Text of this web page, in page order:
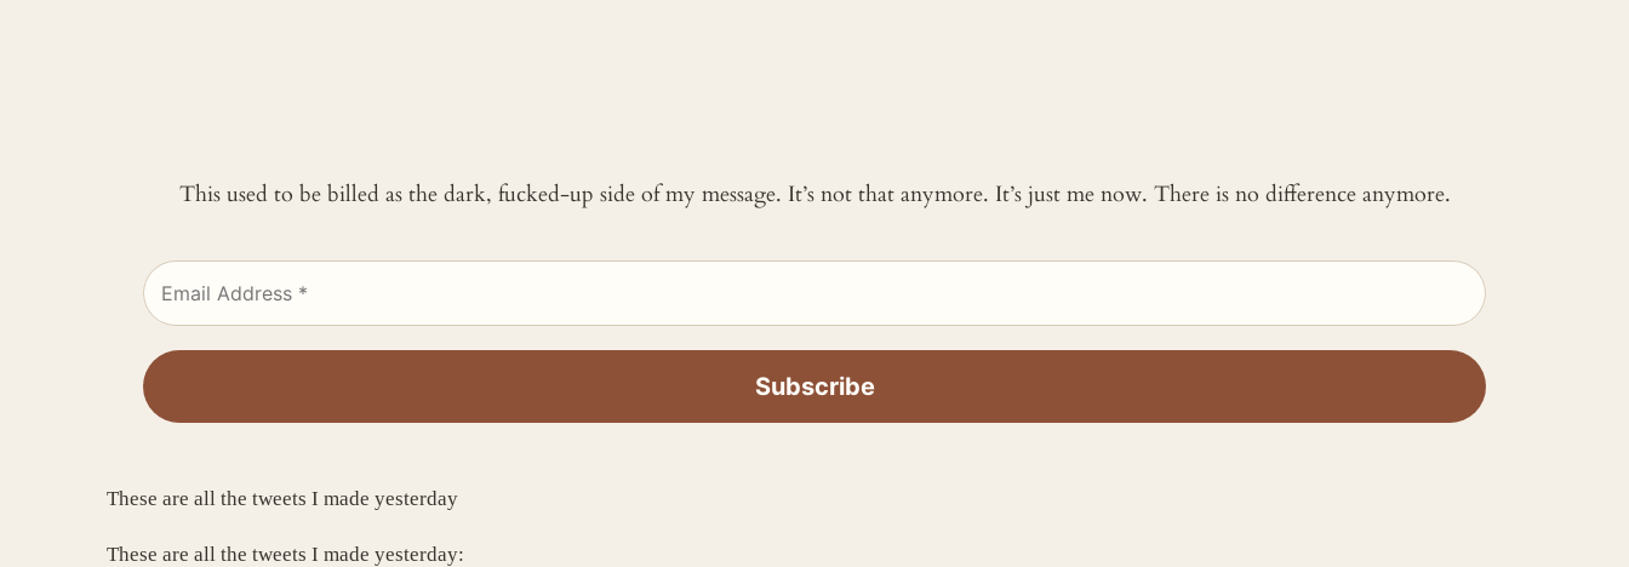
This used to be billed as the dark, fucked-up side of my message. It’s not that anymore. It’s just me now. There is no difference anymore.
These are all the tweets I made yesterday
These are all the tweets I made yesterday: